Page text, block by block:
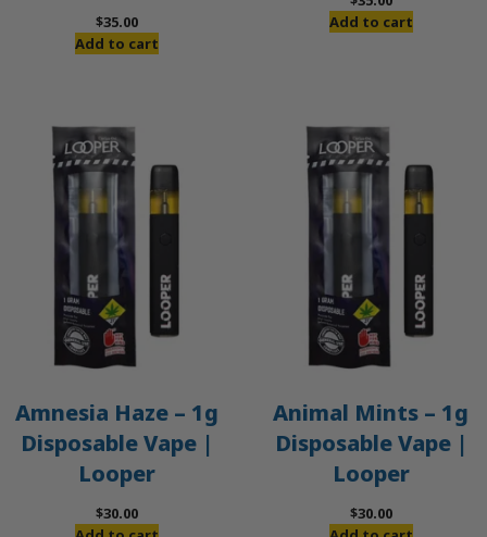
$35.00
Add to cart
Add to cart
Amnesia Haze – 1g
Disposable Vape |
Looper
$30.00
Animal Mints – 1g
Disposable Vape |
Looper
$30.00